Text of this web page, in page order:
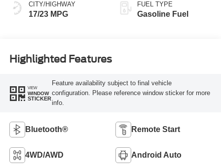
CITY/HIGHWAY
17/23 MPG
FUEL TYPE
Gasoline Fuel
Highlighted Features
VIEW
WINDOW
STICKER
Feature availability subject to final vehicle
configuration. Please reference window sticker for more
info.
Bluetooth® Remote Start
4WD/AWD Android Auto